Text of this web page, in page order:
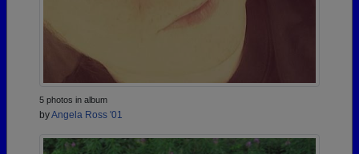
5 photos in album
byAngela Ross '01